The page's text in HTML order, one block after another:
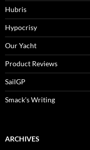
Hubris
Hypocrisy
Our Yacht
Product Reviews
SailGP
Smack's Writing
ARCHIVES